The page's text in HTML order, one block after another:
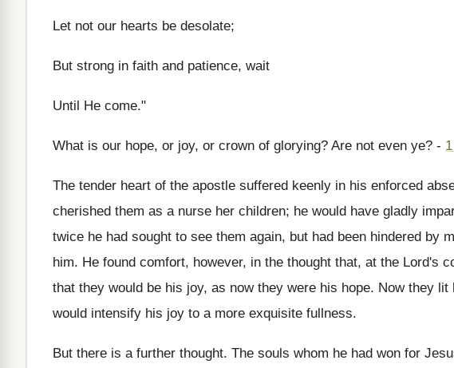
Let not our hearts be desolate;
But strong in faith and patience, wait
Until He come."
What is our hope, or joy, or crown of glorying? Are not even ye? -
The tender heart of the apostle suffered keenly in his enforced
cherished them as a nurse her children; he would have gladly
twice he had sought to see them again, but had been hindered by
him. He found comfort, however, in the thought that, at the Lord's
that they would be his joy, as now they were his hope. Now they
would intensify his joy to a more exquisite fullness.
But there is a further thought. The souls whom he had won for